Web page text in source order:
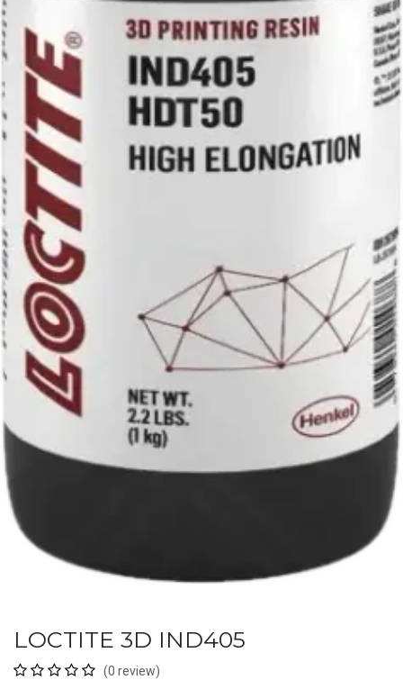
LOCTITE 3D IND405
(0 review)